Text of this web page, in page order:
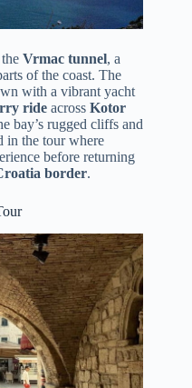
Vrmac tunnel, a
of the coast. The
with a vibrant yacht
ride across Kotor
bay’s rugged cliffs and
in the tour where
before returning
border.